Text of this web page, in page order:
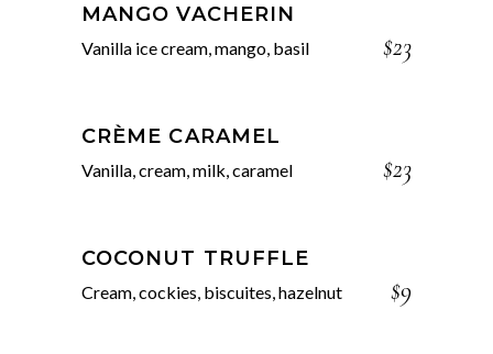
MANGO VACHERIN
Vanilla ice cream, mango, basil $23
CRÈME CARAMEL
Vanilla, cream, milk, caramel $23
COCONUT TRUFFLE
Cream, cockies, biscuites, hazelnut $9